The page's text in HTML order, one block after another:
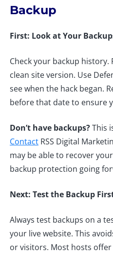
Backup
First: Look at Your
Check your backup
clean site version. Use
see when the hack began.
before that date to ensure
Don’t have backups?This
Contact RSS Digital
may be able to recover
backup protection going
Next: Test the Backup
Always test backups on a
your live website. This
or visitors. Most hosts offer